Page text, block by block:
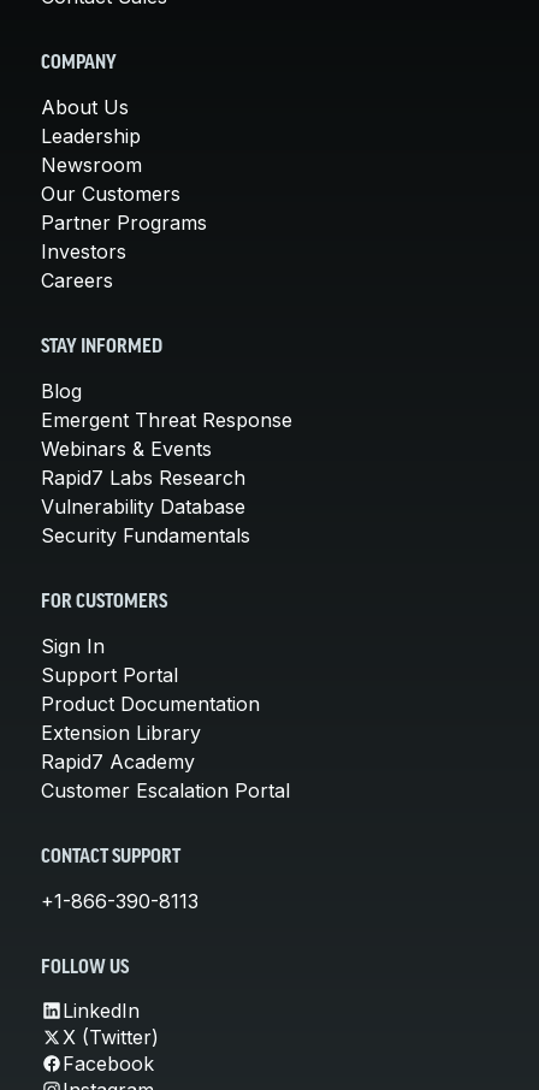
COMPANY
About Us
Leadership
Newsroom
Our Customers
Partner Programs
Investors
Careers
STAY INFORMED
Blog
Emergent Threat Response
Webinars & Events
Rapid7 Labs Research
Vulnerability Database
Security Fundamentals
FOR CUSTOMERS
Sign In
Support Portal
Product Documentation
Extension Library
Rapid7 Academy
Customer Escalation Portal
CONTACT SUPPORT
+1-866-390-8113
FOLLOW US
LinkedIn
X (Twitter)
Facebook